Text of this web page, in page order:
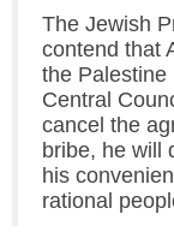
The Jewish
contend that
the Palestine
Central
cancel the
bribe, he will
his
rational